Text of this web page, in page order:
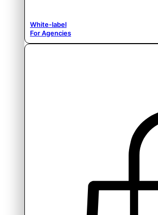
White-label
For Agencies